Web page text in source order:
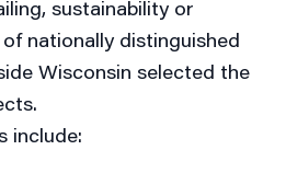
sustainability or
nationally distinguished
Wisconsin selected the
include: